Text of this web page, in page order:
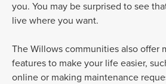
you. You may be surprised to see
live where you want.
The Willows communities also offer
features to make your life easier,
online or making maintenance